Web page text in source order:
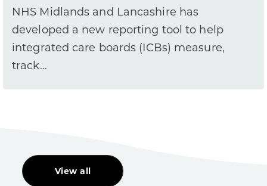
NHS Midlands and Lancashire has
developed a new reporting tool to help
integrated care boards (ICBs) measure,
track…
View all